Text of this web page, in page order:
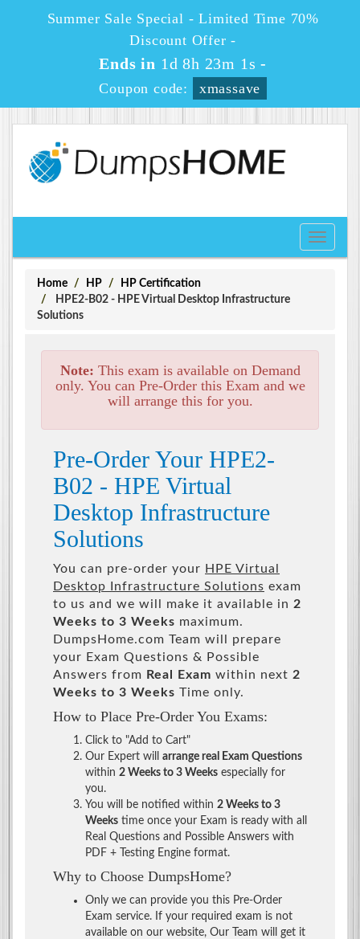
Summer Sale Special - Limited Time 70%
Discount Offer -
Ends in 1d 8h 23m 0s -
Coupon code: xmassave
Toggle
Home HP
HP Certification
HPE2-B02 - HPE Virtual Desktop Infrastructure
Solutions
Note: This exam is available on Demand
only. You can Pre-Order this Exam and we
will arrange this for you.
Pre-Order Your HPE2-
B02 - HPE Virtual
Desktop Infrastructure
Solutions
You can pre-order your HPE Virtual
Desktop Infrastructure Solutions exam
to us and we will make it available in 2
Weeks to 3 Weeks maximum.
DumpsHome.com Team will prepare
your Exam Questions & Possible
Answers from Real Exam within next 2
Weeks to 3 Weeks Time only.
How to Place Pre-Order You Exams:
Click to "Add to Cart"
Our Expert will arrange real Exam Questions
within 2 Weeks to 3 Weeks especially for
you.
You will be notified within 2 Weeks to 3
Weeks time once your Exam is ready with all
Real Questions and Possible Answers with
PDF + Testing Engine format.
Why to Choose DumpsHome?
Only we can provide you this Pre-Order
Exam service. If your required exam is not
available on our website, Our Team will get it